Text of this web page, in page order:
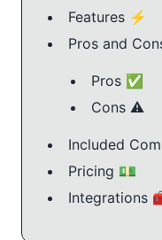
Features ⚡️
Pros and
Pros ✅
Cons ⚠️
Included
Pricing 💵
Integrations